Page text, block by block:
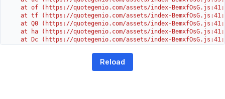
at of (https://quotegenio.com/assets/index-
at tf (https://quotegenio.com/assets/index-
at Q0 (https://quotegenio.com/assets/index-
at ha (https://quotegenio.com/assets/index-
at Dc (https://quotegenio.com/assets/index-
at G (https://quotegenio.com/assets/index-
Reload